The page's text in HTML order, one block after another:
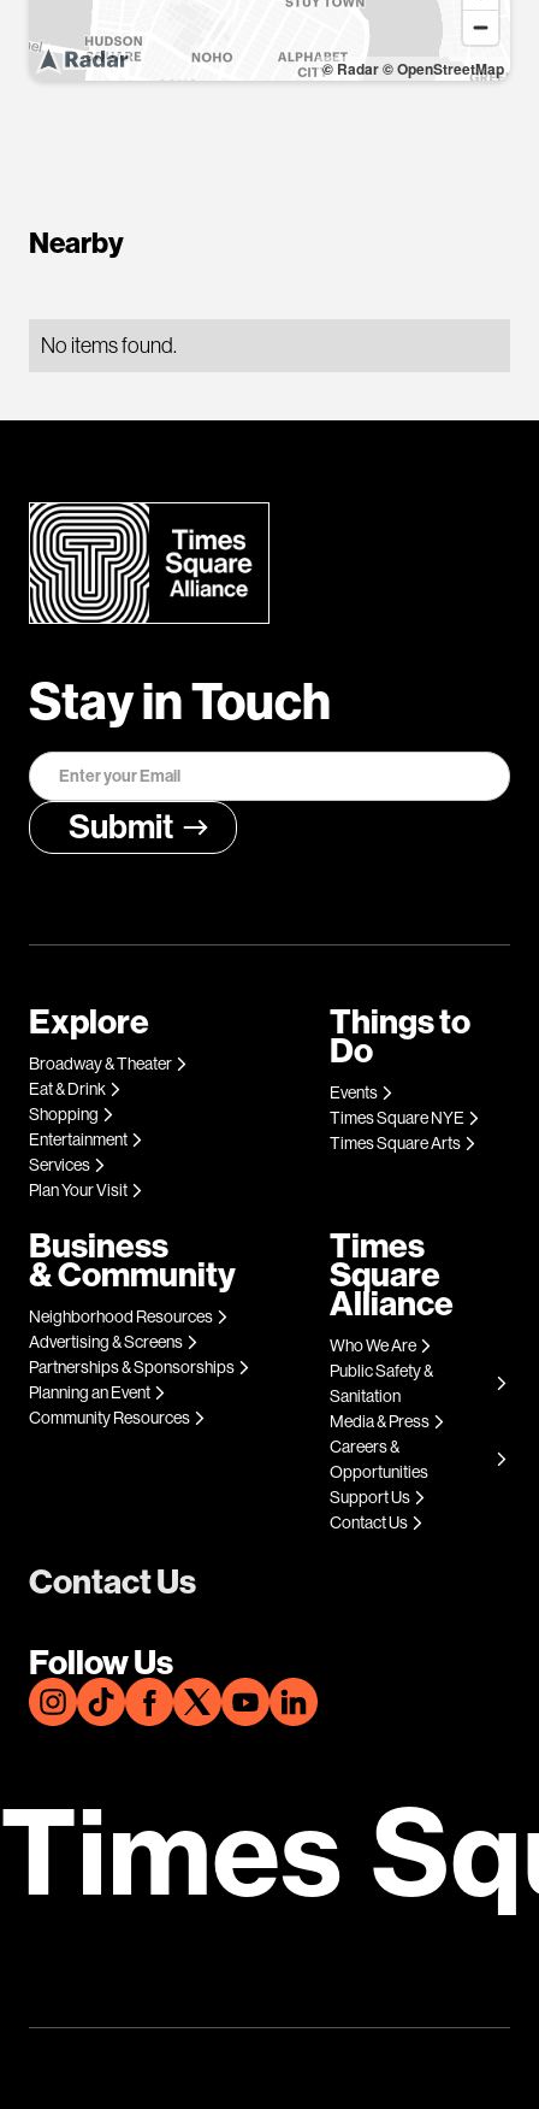
© Radar© OpenStreetMap
Nearby
No items found.
Stay in Touch
Contact Us
Follow Us
Explore
Broadway & Theater
Eat & Drink
Shopping
Entertainment
Services
Plan Your Visit
Things to
Do
Events
Times Square NYE
Times Square Arts
Business
& Community
Neighborhood Resources
Advertising & Screens
Partnerships & Sponsorships
Planning an Event
Community Resources
Times
Square
Alliance
Who We Are
Public Safety &
Sanitation
Media & Press
Careers &
Opportunities
Support Us
Contact Us
Times